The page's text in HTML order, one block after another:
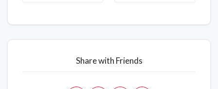
Share with Friends